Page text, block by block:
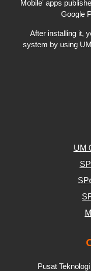
Mobile' apps
Google
After installing it,
system by using
UM
Pusat